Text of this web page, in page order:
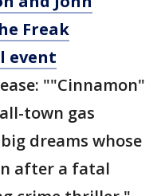
Freak
event
""Cinnamon"
town gas
dreams whose
after a fatal